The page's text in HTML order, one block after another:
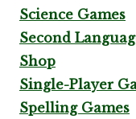
Science Games
Second
Shop
Single-Player
Spelling Games